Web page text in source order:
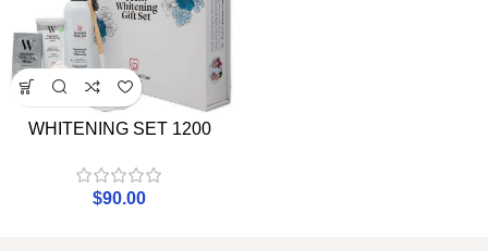
WHITENING SET 1200
$90.00